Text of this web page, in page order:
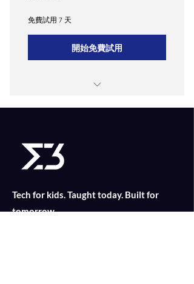
免費試用 7 天
開始免費試用
Monthly progress reports and
Quarterly parent-teacher meetings.
Tech for kids. Taught today. Built for
tomorrow.